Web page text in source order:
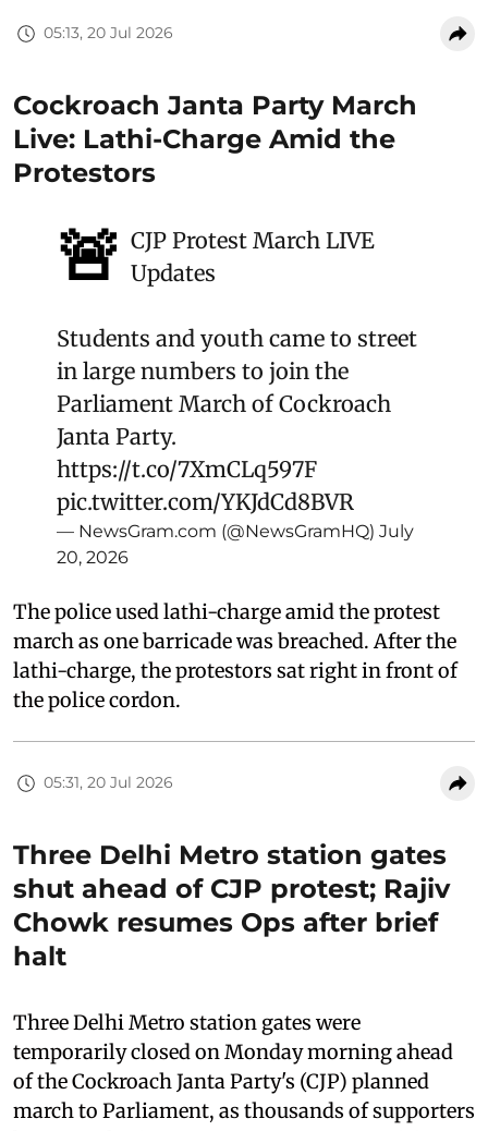
05:13, 20 Jul 2026
Cockroach Janta Party March
Live: Lathi-Charge Amid the
Protestors
🚨 CJP Protest March LIVE
Updates
Students and youth came to street
in large numbers to join the
Parliament March of Cockroach
Janta Party.
https://t.co/7XmCLq597F
pic.twitter.com/YKJdCd8BVR
— NewsGram.com (@NewsGramHQ) July
20, 2026
The police used lathi-charge amid the protest
march as one barricade was breached. After the
lathi-charge, the protestors sat right in front of
the police cordon.
05:31, 20 Jul 2026
Three Delhi Metro station gates
shut ahead of CJP protest; Rajiv
Chowk resumes Ops after brief
halt
Three Delhi Metro station gates were
temporarily closed on Monday morning ahead
of the Cockroach Janta Party's (CJP) planned
march to Parliament, as thousands of supporters